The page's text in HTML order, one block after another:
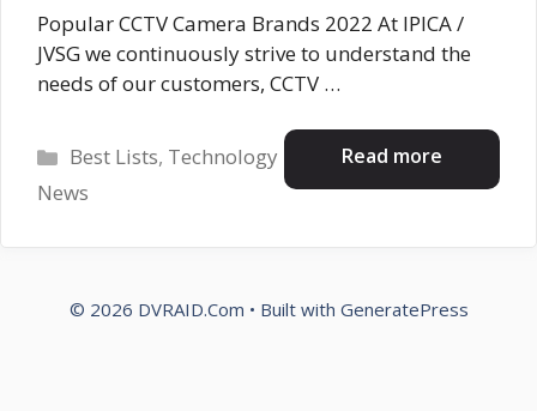
Popular CCTV Camera Brands 2022 At IPICA /
JVSG we continuously strive to understand the
needs of our customers, CCTV …
Read more
Categories
Best Lists, Technology
News
© 2026 DVRAID.Com • Built with GeneratePress